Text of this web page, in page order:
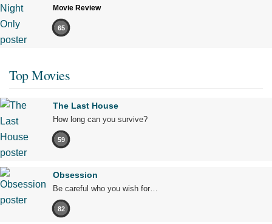
Movie Review
65
Top Movies
The Last House
How long can you survive?
59
Obsession
Be careful who you wish for…
82